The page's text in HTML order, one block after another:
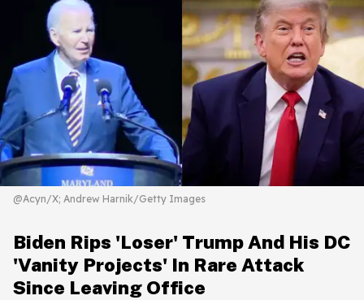
@Acyn/X; Andrew Harnik/Getty Images
Biden Rips 'Loser' Trump And His DC
'Vanity Projects' In Rare Attack
Since Leaving Office